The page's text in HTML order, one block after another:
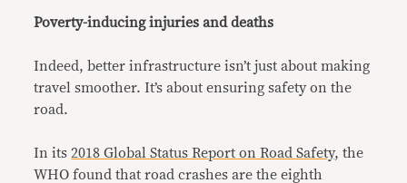
Poverty-inducing injuries and deaths
Indeed, better infrastructure isn’t just about making
travel smoother. It’s about ensuring safety on the
road.
In its2018 Global Status Report on Road Safety, the
WHO found that road crashes are the eighth